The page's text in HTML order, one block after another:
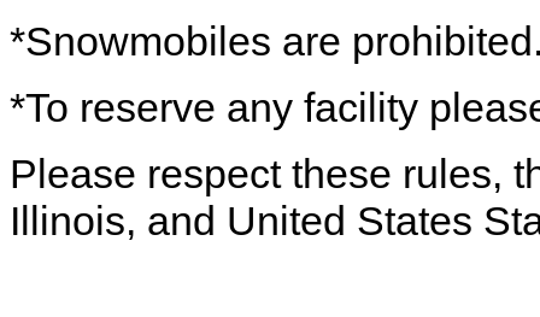
*Snowmobiles are
*To reserve any facility
Please respect these rules,
Illinois, and United States